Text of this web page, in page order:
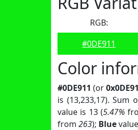
RGB:
#0DE911
Color
#0DE911 (or
is (13,233,17). Sum
value is 13 (5.47%
from263); Blue